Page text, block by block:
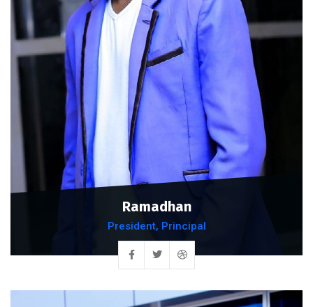
Ramadhan
President, Principal